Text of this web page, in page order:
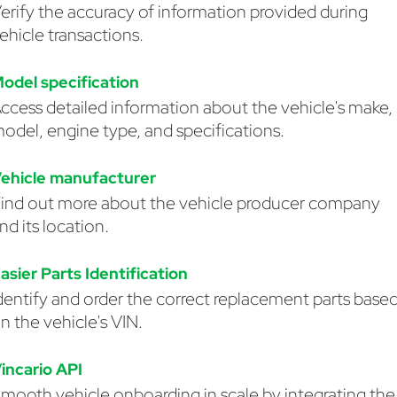
the accuracy of information provided during
transactions.
specification
detailed information about the vehicle's make,
engine type, and specifications.
manufacturer
out more about the vehicle producer company
its location.
Parts Identification
and order the correct replacement parts
the vehicle's VIN.
API